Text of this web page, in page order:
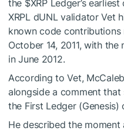
the $XRPLedger’s
XRPL dUNL validator Vet
known code
October 14, 2011, with
in June 2012.
According to Vet,
alongside a comment
the First Ledger (Genesis)
He described the